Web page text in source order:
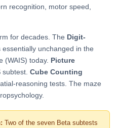
recognition, motor speed,
for decades. The Digit-
essentially unchanged in the
(WAIS) today. Picture
Cube Counting
reasoning tests. The maze
Two of the seven Beta subtests